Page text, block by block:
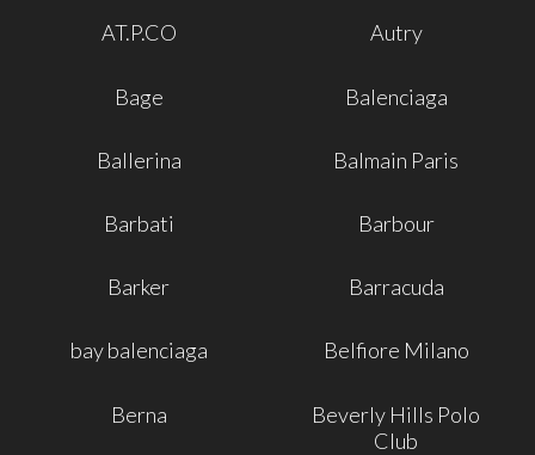
AT.P.CO Autry
Bage Balenciaga
Ballerina Balmain Paris
Barbati Barbour
Barker Barracuda
bay balenciaga Belfiore Milano
Berna
Beverly Hills Polo
Club